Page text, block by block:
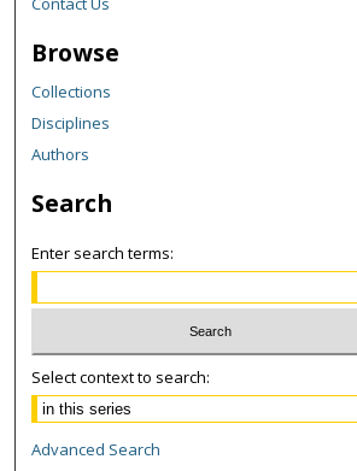
Browse
Collections
Disciplines
Authors
Search
Enter search terms:
Select context to search:
Advanced Search